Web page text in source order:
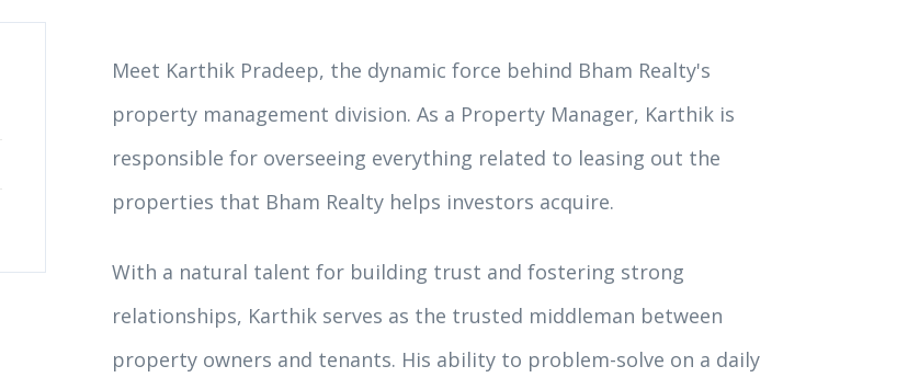
Meet Karthik Pradeep, the dynamic force behind Bham Realty's
property management division. As a Property Manager, Karthik is
responsible for overseeing everything related to leasing out the
properties that Bham Realty helps investors acquire.
With a natural talent for building trust and fostering strong
relationships, Karthik serves as the trusted middleman between
property owners and tenants. His ability to problem-solve on a daily